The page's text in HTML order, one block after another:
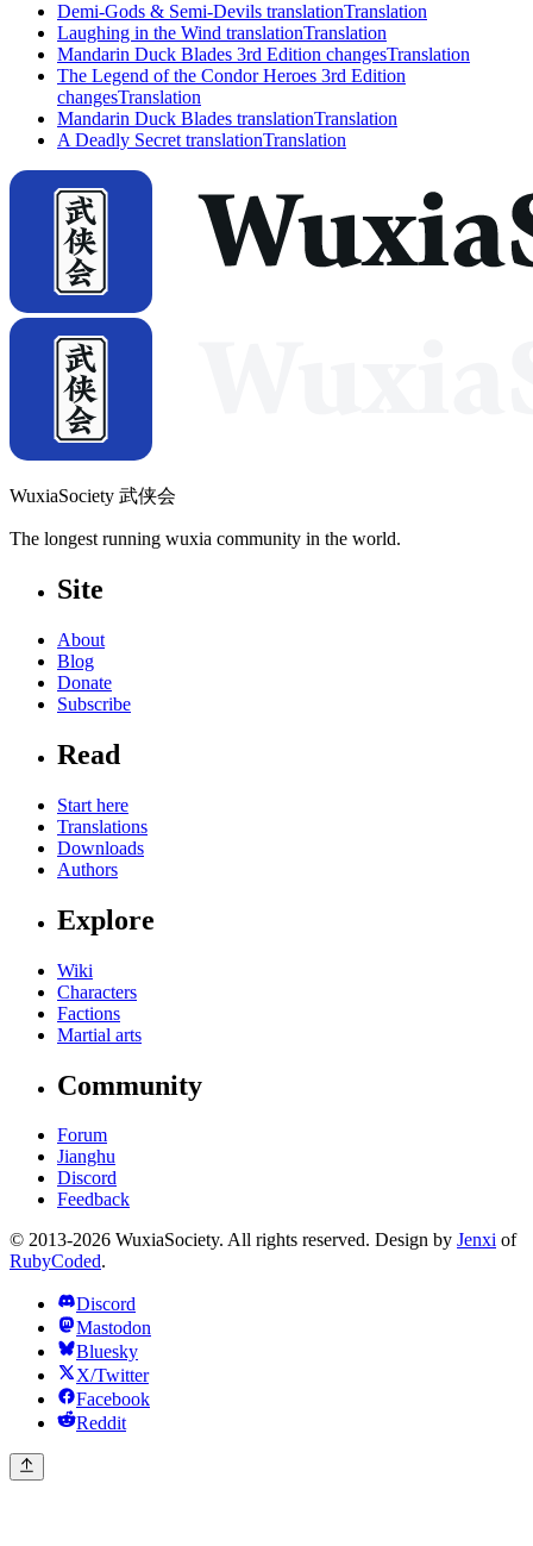
Demi-Gods & Semi-Devils translationTranslation
Laughing in the Wind translationTranslation
Mandarin Duck Blades 3rd Edition changesTranslation
The Legend of the Condor Heroes 3rd Edition
changesTranslation
Mandarin Duck Blades translationTranslation
A Deadly Secret translationTranslation
WuxiaSociety 武侠会
The longest running wuxia community in the world.
Site
About
Blog
Donate
Subscribe
Read
Start here
Translations
Downloads
Authors
Explore
Wiki
Characters
Factions
Martial arts
Community
Forum
Jianghu
Discord
Feedback
© 2013-2026 WuxiaSociety. All rights reserved. Design by Jenxi of
RubyCoded.
Discord
Mastodon
Bluesky
X/Twitter
Facebook
Reddit